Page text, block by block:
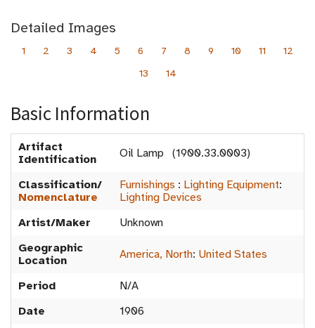
Detailed Images
1 2 3 4 5 6 7 8 9 10 11
12
13
14
Basic Information
Artifact
Identification
Oil Lamp (1900.33.0003)
Classification/
Nomenclature
Furnishings : Lighting Equipment:
Lighting Devices
Artist/Maker
Unknown
Geographic
Location
America, North: United States
Period
N/A
Date
1906